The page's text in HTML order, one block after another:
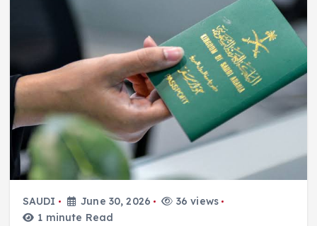
SAUDI June 30, 2026
36 views
1 minute Read